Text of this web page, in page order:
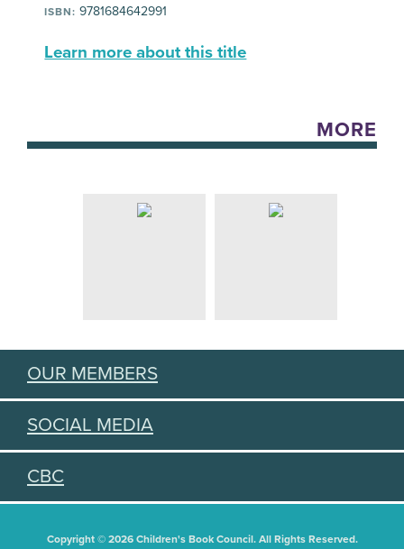
ISBN: 9781684642991
Learn more about this title
MORE
OUR MEMBERS
SOCIAL MEDIA
CBC
Copyright © 2026 Children's Book Council. All Rights Reserved.